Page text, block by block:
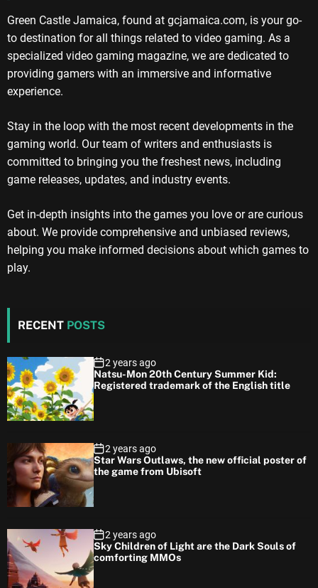
Green Castle Jamaica, found at gcjamaica.com, is your go-
to destination for all things related to video gaming. As a
specialized video gaming magazine, we are dedicated to
providing gamers with an immersive and informative
experience.
Stay in the loop with the most recent developments in the
gaming world. Our team of writers and enthusiasts is
committed to bringing you the freshest news, including
game releases, updates, and industry events.
Get in-depth insights into the games you love or are curious
about. We provide comprehensive and unbiased reviews,
helping you make informed decisions about which games to
play.
RECENT POSTS
2 years ago
Natsu-Mon 20th Century Summer Kid:
Registered trademark of the English title
2 years ago
Star Wars Outlaws, the new official poster of
the game from Ubisoft
2 years ago
Sky Children of Light are the Dark Souls of
comforting MMOs